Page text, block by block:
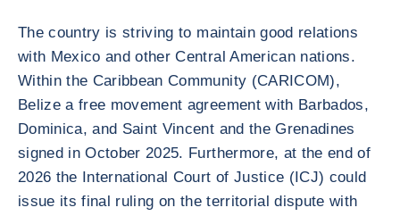
The country is striving to maintain good relations
with Mexico and other Central American nations.
Within the Caribbean Community (CARICOM),
Belize a free movement agreement with Barbados,
Dominica, and Saint Vincent and the Grenadines
signed in October 2025. Furthermore, at the end of
2026 the International Court of Justice (ICJ) could
issue its final ruling on the territorial dispute with